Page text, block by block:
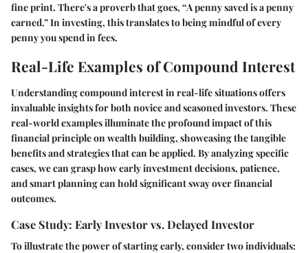
fine print. There's a proverb that goes, “A penny saved is a penny
earned.” In investing, this translates to being mindful of every
penny you spend in fees.
Real-Life Examples of Compound Interest
Understanding compound interest in real-life situations offers
invaluable insights for both novice and seasoned investors. These
real-world examples illuminate the profound impact of this
financial principle on wealth building, showcasing the tangible
benefits and strategies that can be applied. By analyzing specific
cases, we can grasp how early investment decisions, patience,
and smart planning can hold significant sway over financial
outcomes.
Case Study: Early Investor vs. Delayed Investor
To illustrate the power of starting early, consider two individuals: